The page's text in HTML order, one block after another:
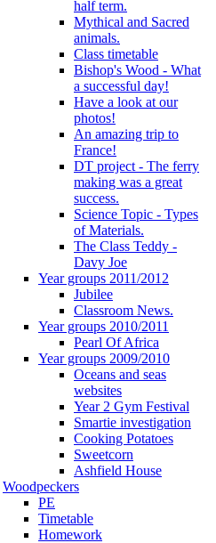
half term.
Mythical and Sacred
animals.
Class timetable
Bishop's Wood - What
a successful day!
Have a look at our
photos!
An amazing trip to
France!
DT project - The ferry
making was a great
success.
Science Topic - Types
of Materials.
The Class Teddy -
Davy Joe
Year groups 2011/2012
Jubilee
Classroom News.
Year groups 2010/2011
Pearl Of Africa
Year groups 2009/2010
Oceans and seas
websites
Year 2 Gym Festival
Smartie investigation
Cooking Potatoes
Sweetcorn
Ashfield House
Woodpeckers
PE
Timetable
Homework